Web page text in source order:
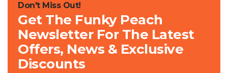
Don't Miss Out!
Get The Funky Peach
Newsletter For The Latest
Offers, News & Exclusive
Discounts